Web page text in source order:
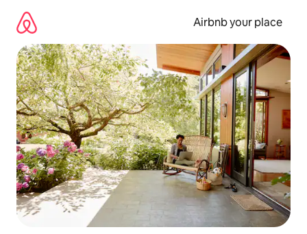
content
Airbnb your place